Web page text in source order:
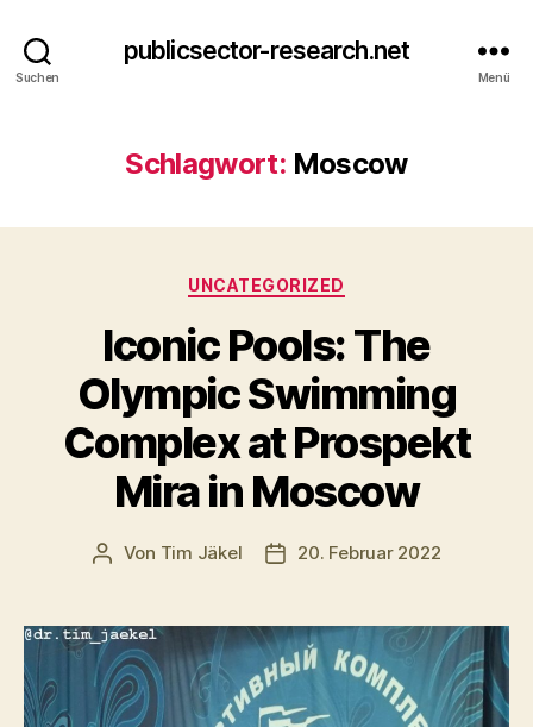
Suchen
publicsector-research.net
Menü
Schlagwort: Moscow
Kategorien
UNCATEGORIZED
Iconic Pools: The
Olympic Swimming
Complex at Prospekt
Mira in Moscow
Beitragsautor
Von Tim Jäkel Veröffentlichungsdatum
20. Februar 2022